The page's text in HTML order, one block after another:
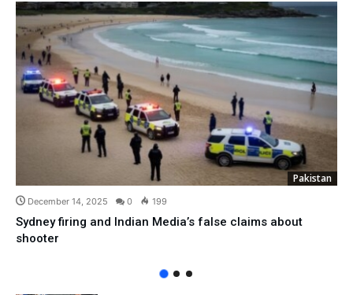
Pakistan
December 14, 2025 0 199
Sydney firing and Indian Media’s false claims about
shooter